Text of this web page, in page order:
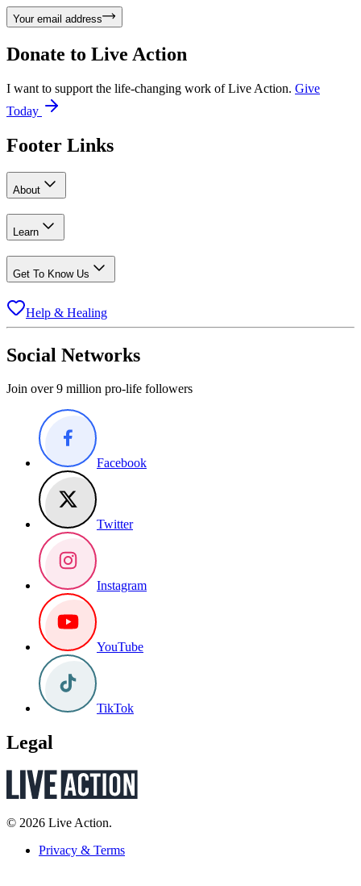
Your email address
Donate to Live Action
I want to support the life-changing work of Live Action. Give
Today
Footer Links
About
Learn
Get To Know Us
Help & Healing
Social Networks
Join over 9 million pro-life followers
Facebook
Twitter
Instagram
YouTube
TikTok
Legal
© 2026 Live Action.
Privacy & Terms